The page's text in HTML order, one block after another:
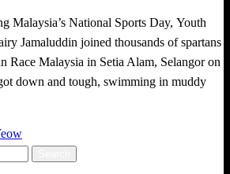
Malaysia’s National Sports Day, Youth
Jamaluddin joined thousands of spartans
Race Malaysia in Setia Alam, Selangor on
down and tough, swimming in muddy